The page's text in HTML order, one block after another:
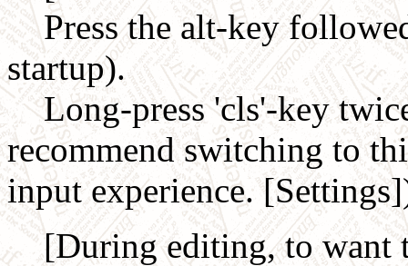
Press the alt-key
startup).
Long-press 'cls'-key
recommend switching to
input experience.
[During editing, to want